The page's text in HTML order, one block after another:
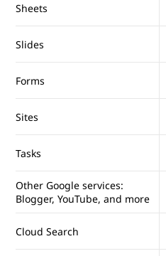
Sheets
Slides
Forms
Sites
Tasks
Other Google services:
Blogger, YouTube, and more
Cloud Search
Directory management
Drive
Docs
Sheets
Slides
Forms
Sites